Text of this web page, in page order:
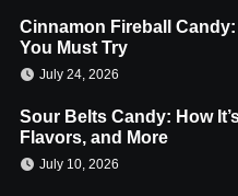
Cinnamon Fireball
You Must Try
July 24, 2026
Sour Belts Candy: How
Flavors, and More
July 10, 2026